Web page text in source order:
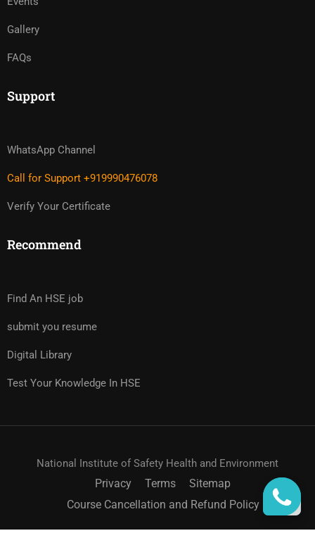
Gallery
FAQs
Support
WhatsApp Channel
Call for Support +919990476078
Verify Your Certificate
Recommend
Find An HSE job
submit you resume
Digital Library
Test Your Knowledge In HSE
National Institute of Safety Health and Environment
Privacy Terms
Sitemap
Course Cancellation and Refund Policy